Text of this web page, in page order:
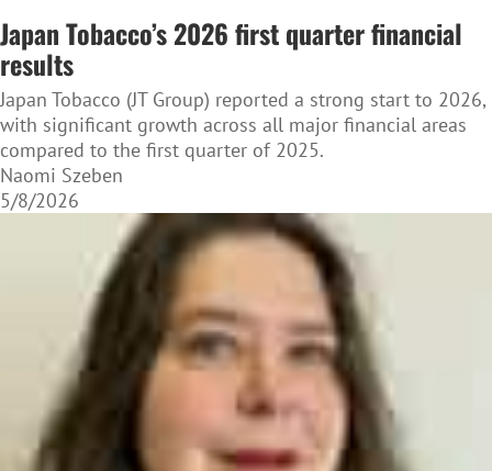
Japan Tobacco’s 2026 first quarter financial
results
Japan Tobacco (JT Group) reported a strong start to 2026,
with significant growth across all major financial areas
compared to the first quarter of 2025.
Naomi Szeben
5/8/2026